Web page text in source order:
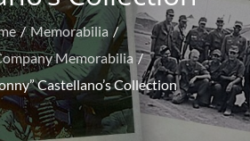
Memorabilia
Memorabilia
Castellano’s Collection